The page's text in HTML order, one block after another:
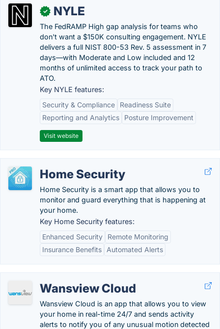
✓ NYLE
The FedRAMP High gap analysis for teams who
don't want a $150K consulting engagement. NYLE
delivers a full NIST 800-53 Rev. 5 assessment in 7
days—with Moderate and Low included and 12
months of unlimited access to track your path to
ATO.
Key NYLE features:
Security & Compliance
Readiness Suite
Reporting and Analytics
Posture Improvement
Visit website
Home Security
Home Security is a smart app that allows you to
monitor and guard everything that is happening at
your home.
Key Home Security features:
Enhanced Security
Remote Monitoring
Insurance Benefits
Automated Alerts
Wansview Cloud
Wansview Cloud is an app that allows you to view
your home in real-time 24/7 and sends activity
alerts to notify you of any unusual motion detected